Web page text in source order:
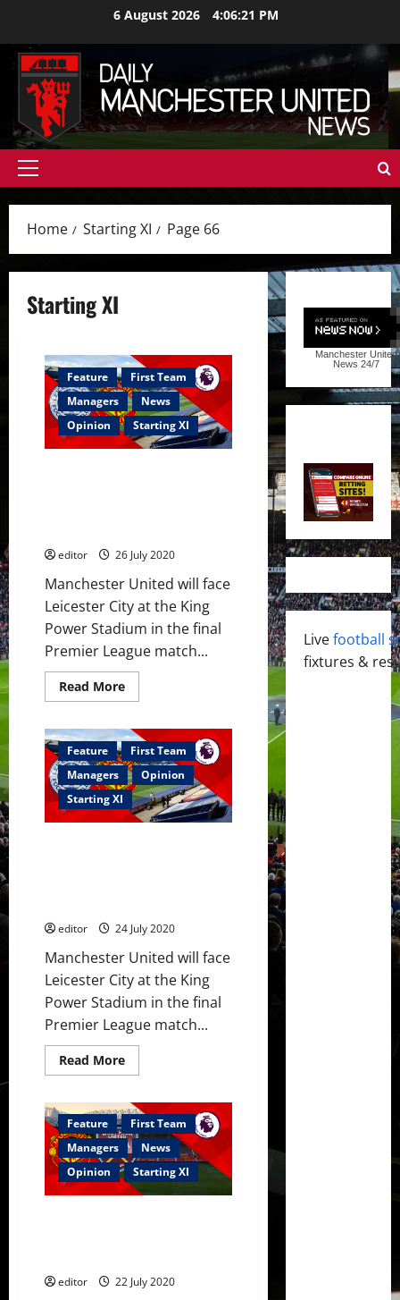
content
6 August 2026 4:06:22 PM
Primary
Home Starting XI Page 66
Starting XI
Feature
First Team
Managers
News
Opinion
Starting XI
editor 26 July 2020
Manchester United will face
Leicester City at the King
Power Stadium in the final
Premier League match...
Read MoreRead
more
XI:
Manchester
United
name
strong
team
to
face
Feature
First Team
Managers
Opinion
Starting XI
editor 24 July 2020
Manchester United will face
Leicester City at the King
Power Stadium in the final
Premier League match...
Read MoreRead
more
XI:
Solskjaer
to
utilise
full
team
to
beat
Feature
First Team
Managers
News
Opinion
Starting XI
editor 22 July 2020
Manchester United
News 24/7
Livefootball
fixtures &